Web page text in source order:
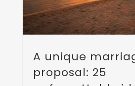
A unique
proposal: 25